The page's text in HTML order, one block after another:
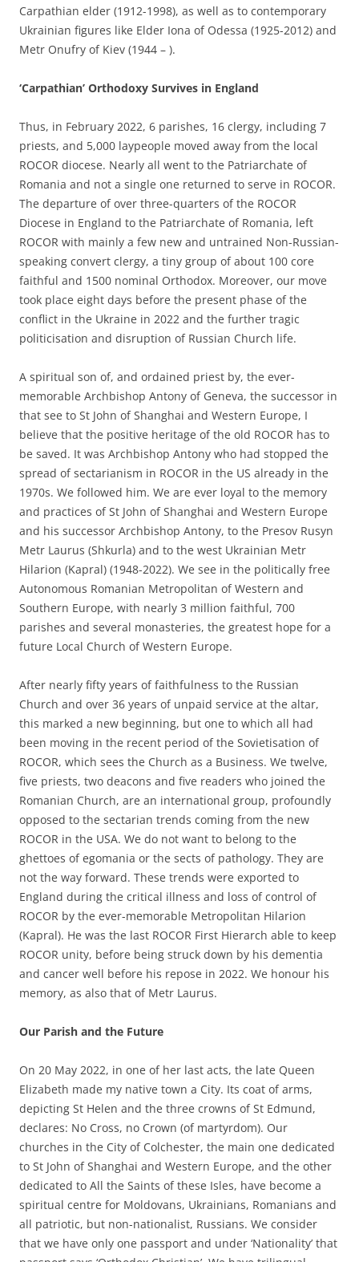
Carpathian elder (1912-1998), as well as to contemporary
Ukrainian figures like Elder Iona of Odessa (1925-2012) and
Metr Onufry of Kiev (1944 – ).
‘Carpathian’ Orthodoxy Survives in England
Thus, in February 2022, 6 parishes, 16 clergy, including 7
priests, and 5,000 laypeople moved away from the local
ROCOR diocese. Nearly all went to the Patriarchate of
Romania and not a single one returned to serve in ROCOR.
The departure of over three-quarters of the ROCOR
Diocese in England to the Patriarchate of Romania, left
ROCOR with mainly a few new and untrained Non-Russian-
speaking convert clergy, a tiny group of about 100 core
faithful and 1500 nominal Orthodox. Moreover, our move
took place eight days before the present phase of the
conflict in the Ukraine in 2022 and the further tragic
politicisation and disruption of Russian Church life.
A spiritual son of, and ordained priest by, the ever-
memorable Archbishop Antony of Geneva, the successor in
that see to St John of Shanghai and Western Europe, I
believe that the positive heritage of the old ROCOR has to
be saved. It was Archbishop Antony who had stopped the
spread of sectarianism in ROCOR in the US already in the
1970s. We followed him. We are ever loyal to the memory
and practices of St John of Shanghai and Western Europe
and his successor Archbishop Antony, to the Presov Rusyn
Metr Laurus (Shkurla) and to the west Ukrainian Metr
Hilarion (Kapral) (1948-2022). We see in the politically free
Autonomous Romanian Metropolitan of Western and
Southern Europe, with nearly 3 million faithful, 700
parishes and several monasteries, the greatest hope for a
future Local Church of Western Europe.
After nearly fifty years of faithfulness to the Russian
Church and over 36 years of unpaid service at the altar,
this marked a new beginning, but one to which all had
been moving in the recent period of the Sovietisation of
ROCOR, which sees the Church as a Business. We twelve,
five priests, two deacons and five readers who joined the
Romanian Church, are an international group, profoundly
opposed to the sectarian trends coming from the new
ROCOR in the USA. We do not want to belong to the
ghettoes of egomania or the sects of pathology. They are
not the way forward. These trends were exported to
England during the critical illness and loss of control of
ROCOR by the ever-memorable Metropolitan Hilarion
(Kapral). He was the last ROCOR First Hierarch able to keep
ROCOR unity, before being struck down by his dementia
and cancer well before his repose in 2022. We honour his
memory, as also that of Metr Laurus.
Our Parish and the Future
On 20 May 2022, in one of her last acts, the late Queen
Elizabeth made my native town a City. Its coat of arms,
depicting St Helen and the three crowns of St Edmund,
declares: No Cross, no Crown (of martyrdom). Our
churches in the City of Colchester, the main one dedicated
to St John of Shanghai and Western Europe, and the other
dedicated to All the Saints of these Isles, have become a
spiritual centre for Moldovans, Ukrainians, Romanians and
all patriotic, but non-nationalist, Russians. We consider
that we have only one passport and under ‘Nationality’ that